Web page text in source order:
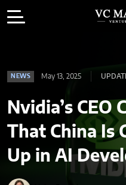
NEWS May 13, 2025
Nvidia’s CEO
That China Is
Up in AI